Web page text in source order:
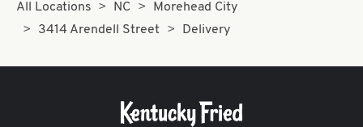
All Locations NC
Morehead City
3414 Arendell Street
Delivery